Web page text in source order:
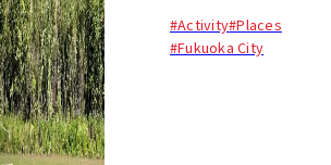
another densely populated
Asian metropolis, a mere
#Activity#Places
#Fukuoka City